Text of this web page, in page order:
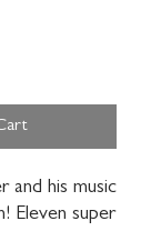
and his music
Eleven super